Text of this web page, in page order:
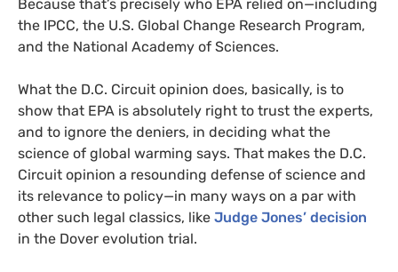
Because that’s precisely who EPA relied on—including
the IPCC, the U.S. Global Change Research Program,
and the National Academy of Sciences.
What the D.C. Circuit opinion does, basically, is to
show that EPA is absolutely right to trust the experts,
and to ignore the deniers, in deciding what the
science of global warming says. That makes the D.C.
Circuit opinion a resounding defense of science and
its relevance to policy—in many ways on a par with
other such legal classics, like Judge Jones’ decision
in the Dover evolution trial.